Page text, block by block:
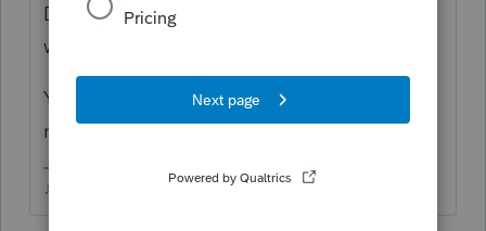
Did you post over in the Facebook group as
well? I saw similar question posted there.
You may want to include that youre on a
network, that may be where the issue lies.
♪♫•*¨*•.¸¸♥Lisa♥¸¸.•*¨*•♫♪